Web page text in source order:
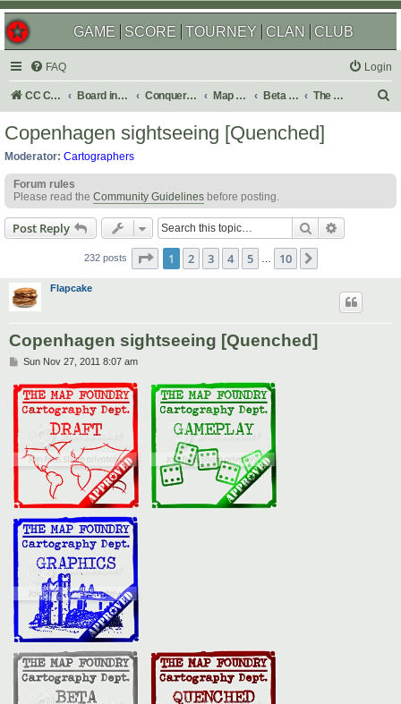
GAME SCORE TOURNEY CLAN CLUB
FAQ Login
CC Central Command Board index Conquer Club Map Foundry Beta Maps The Atlas
h
Copenhagen sightseeing [Quenched]
Moderator: Cartographers
Forum rules
Please read the Community Guidelines before posting.
Post Reply Search
232 posts Page 1of 10
1 2 3 4 5 10
Flapcake
Copenhagen sightseeing [Quenched]
P
s
t
Sun Nov 27, 2011 8:07 am